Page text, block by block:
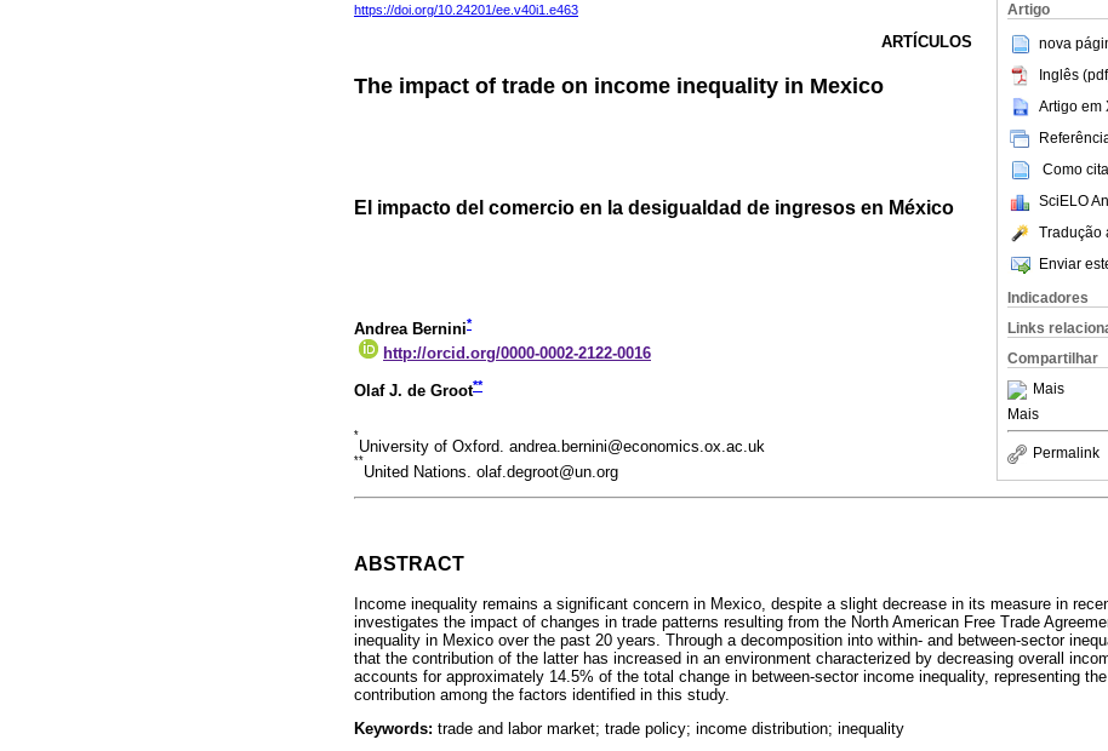
Artigo
nova
Inglês
Artigo em
Como
SciELO
Tradução
Enviar
Indicadores
Links
Compartilhar
Mais
Mais
Permalink
https://doi.org/10.24201/ee.v40i1.e463
ARTÍCULOS
The impact of trade on income inequality in Mexico
El impacto del comercio en la desigualdad de ingresos en México
Andrea Bernini*
http://orcid.org/0000-0002-2122-0016
Olaf J. de Groot**
*
University of Oxford. andrea.bernini@economics.ox.ac.uk
**
United Nations. olaf.degroot@un.org
ABSTRACT
Income inequality remains a significant concern in Mexico, despite a slight decrease in its measure in
investigates the impact of changes in trade patterns resulting from the North American Free Trade
inequality in Mexico over the past 20 years. Through a decomposition into within- and between-sector
that the contribution of the latter has increased in an environment characterized by decreasing overall
accounts for approximately 14.5% of the total change in between-sector income inequality, representing
contribution among the factors identified in this study.
Keywords: trade and labor market; trade policy; income distribution; inequality